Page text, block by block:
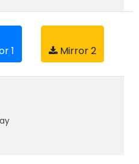
1 Mirror 2